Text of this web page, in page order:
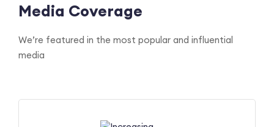
Media Coverage
We’re featured in the most popular and influential
media